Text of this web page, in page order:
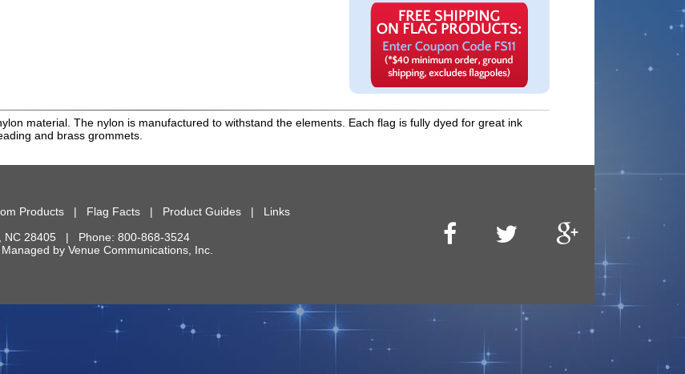
material. The nylon is manufactured to withstand the elements. Each flag is fully dyed for great ink
and brass grommets.
Products| Flag Facts| Product Guides| Links
NC 28405 | Phone: 800-868-3524
by Venue Communications, Inc.